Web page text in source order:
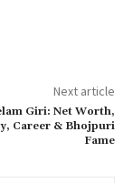
Next article
Giri: Net Worth,
Career & Bhojpuri
Fame